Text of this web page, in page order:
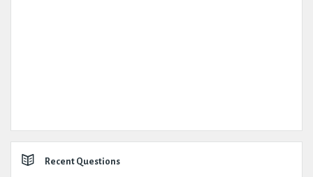
Recent Questions